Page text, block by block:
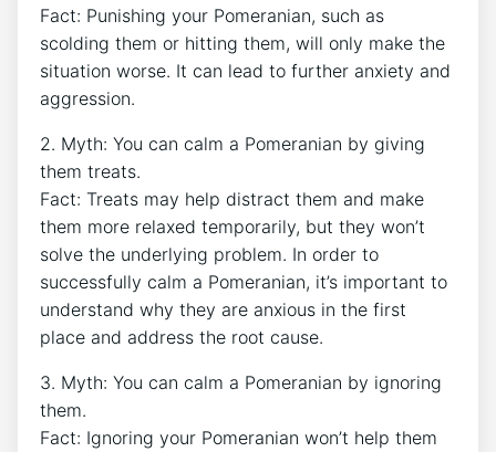
Fact: Punishing your Pomeranian, such as
scolding them or hitting them, will only make the
situation worse. It can lead to further anxiety and
aggression.
2. Myth: You can calm a Pomeranian by giving
them treats.
Fact: Treats may help distract them and make
them more relaxed temporarily, but they won’t
solve the underlying problem. In order to
successfully calm a Pomeranian, it’s important to
understand why they are anxious in the first
place and address the root cause.
3. Myth: You can calm a Pomeranian by ignoring
them.
Fact: Ignoring your Pomeranian won’t help them